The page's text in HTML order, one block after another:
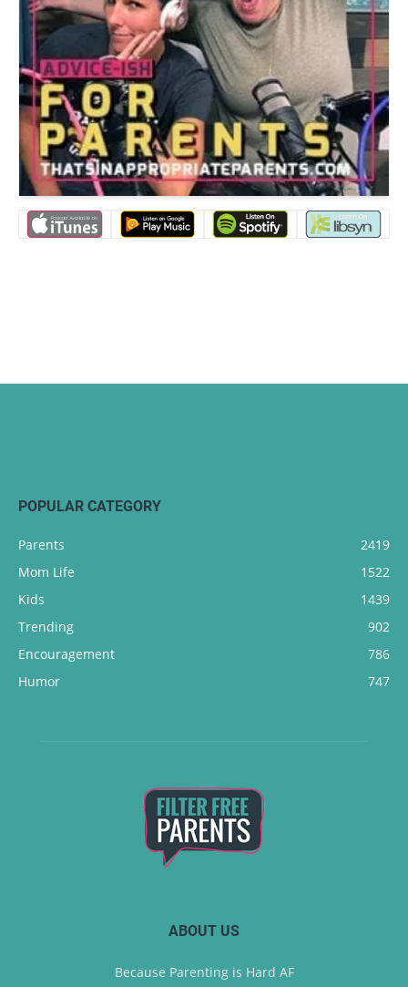
POPULAR CATEGORY
Parents
2419
Mom Life
1522
Kids
1439
Trending
902
Encouragement
786
Humor
747
ABOUT US
Because Parenting is Hard AF